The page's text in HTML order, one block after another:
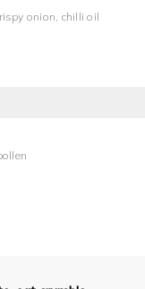
onion, chilli oil